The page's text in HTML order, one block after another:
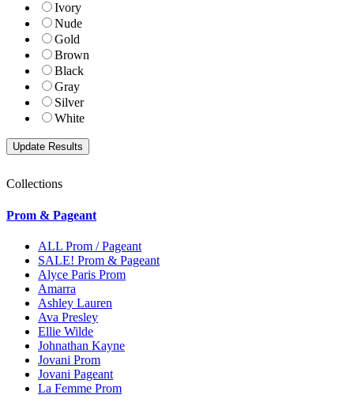
Ivory
Nude
Gold
Brown
Black
Gray
Silver
White
Collections
Prom & Pageant
ALL Prom / Pageant
SALE! Prom & Pageant
Alyce Paris Prom
Amarra
Ashley Lauren
Ava Presley
Ellie Wilde
Johnathan Kayne
Jovani Prom
Jovani Pageant
La Femme Prom